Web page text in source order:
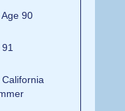
Age 90